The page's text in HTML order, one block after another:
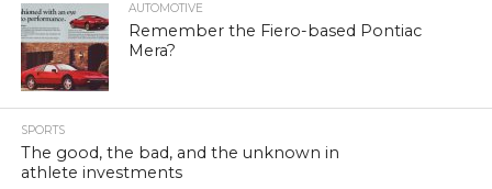
AUTOMOTIVE
Remember the Fiero-based Pontiac
Mera?
SPORTS
The good, the bad, and the unknown in
athlete investments